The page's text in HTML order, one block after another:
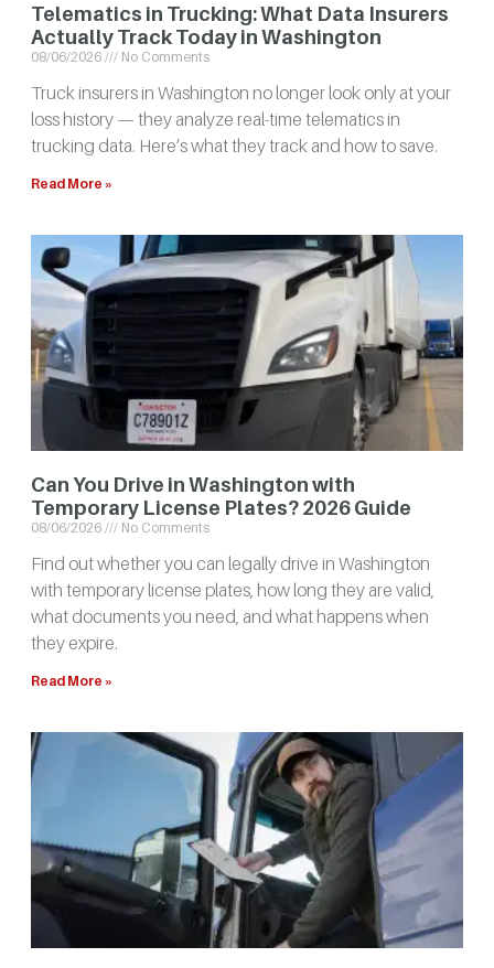
Telematics in Trucking: What Data Insurers
Actually Track Today in Washington
08/06/2026 No Comments
Truck insurers in Washington no longer look only at your
loss history — they analyze real-time telematics in
trucking data. Here’s what they track and how to save.
Read More »
Can You Drive in Washington with
Temporary License Plates? 2026 Guide
08/06/2026 No Comments
Find out whether you can legally drive in Washington
with temporary license plates, how long they are valid,
what documents you need, and what happens when
they expire.
Read More »